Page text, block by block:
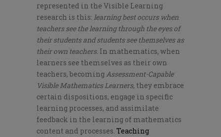
represented in the Visible Learning
research is this: learning best occurs when
teachers see the learning through the eyes of
their students and students see themselves as
their own teachers. In mathematics, when
learners see themselves as their own
teachers, becoming Assessment-Capable
Visible Mathematics Learners, they embrace
certain dispositions, engage in specific
learning processes, and assimilate
feedback in the learning of mathematics
content and processes. Teaching